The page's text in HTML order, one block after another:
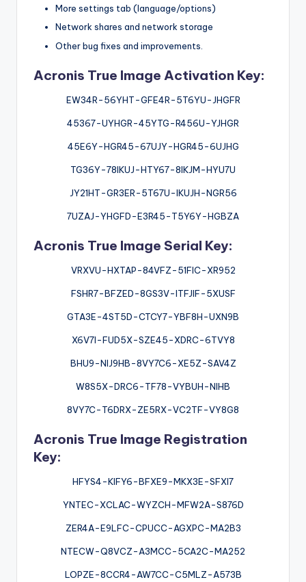
More settings tab (language/options)
Network shares and network storage
Other bug fixes and improvements.
Acronis True Image Activation Key:
EW34R-56YHT-GFE4R-5T6YU-JHGFR
45367-UYHGR-45YTG-R456U-YJHGR
45E6Y-HGR45-67UJY-HGR45-6UJHG
TG36Y-78IKUJ-HTY67-8IKJM-HYU7U
JY21HT-GR3ER-5T67U-IKUJH-NGR56
7UZAJ-YHGFD-E3R45-T5Y6Y-HGBZA
Acronis True Image Serial Key:
VRXVU-HXTAP-84VFZ-51FIC-XR952
FSHR7-BFZED-8GS3V-ITFJIF-5XUSF
GTA3E-4ST5D-CTCY7-YBF8H-UXN9B
X6V7I-FUD5X-SZE45-XDRC-6TVY8
BHU9-NIJ9HB-8VY7C6-XE5Z-SAV4Z
W8S5X-DRC6-TF78-VYBUH-NIHB
8VY7C-T6DRX-ZE5RX-VC2TF-VY8G8
Acronis True Image Registration
Key:
HFYS4-KIFY6-BFXE9-MKX3E-SFXI7
YNTEC-XCLAC-WYZCH-MFW2A-S876D
ZER4A-E9LFC-CPUCC-AGXPC-MA2B3
NTECW-Q8VCZ-A3MCC-5CA2C-MA252
LOPZE-8CCR4-AW7CC-C5MLZ-A573B